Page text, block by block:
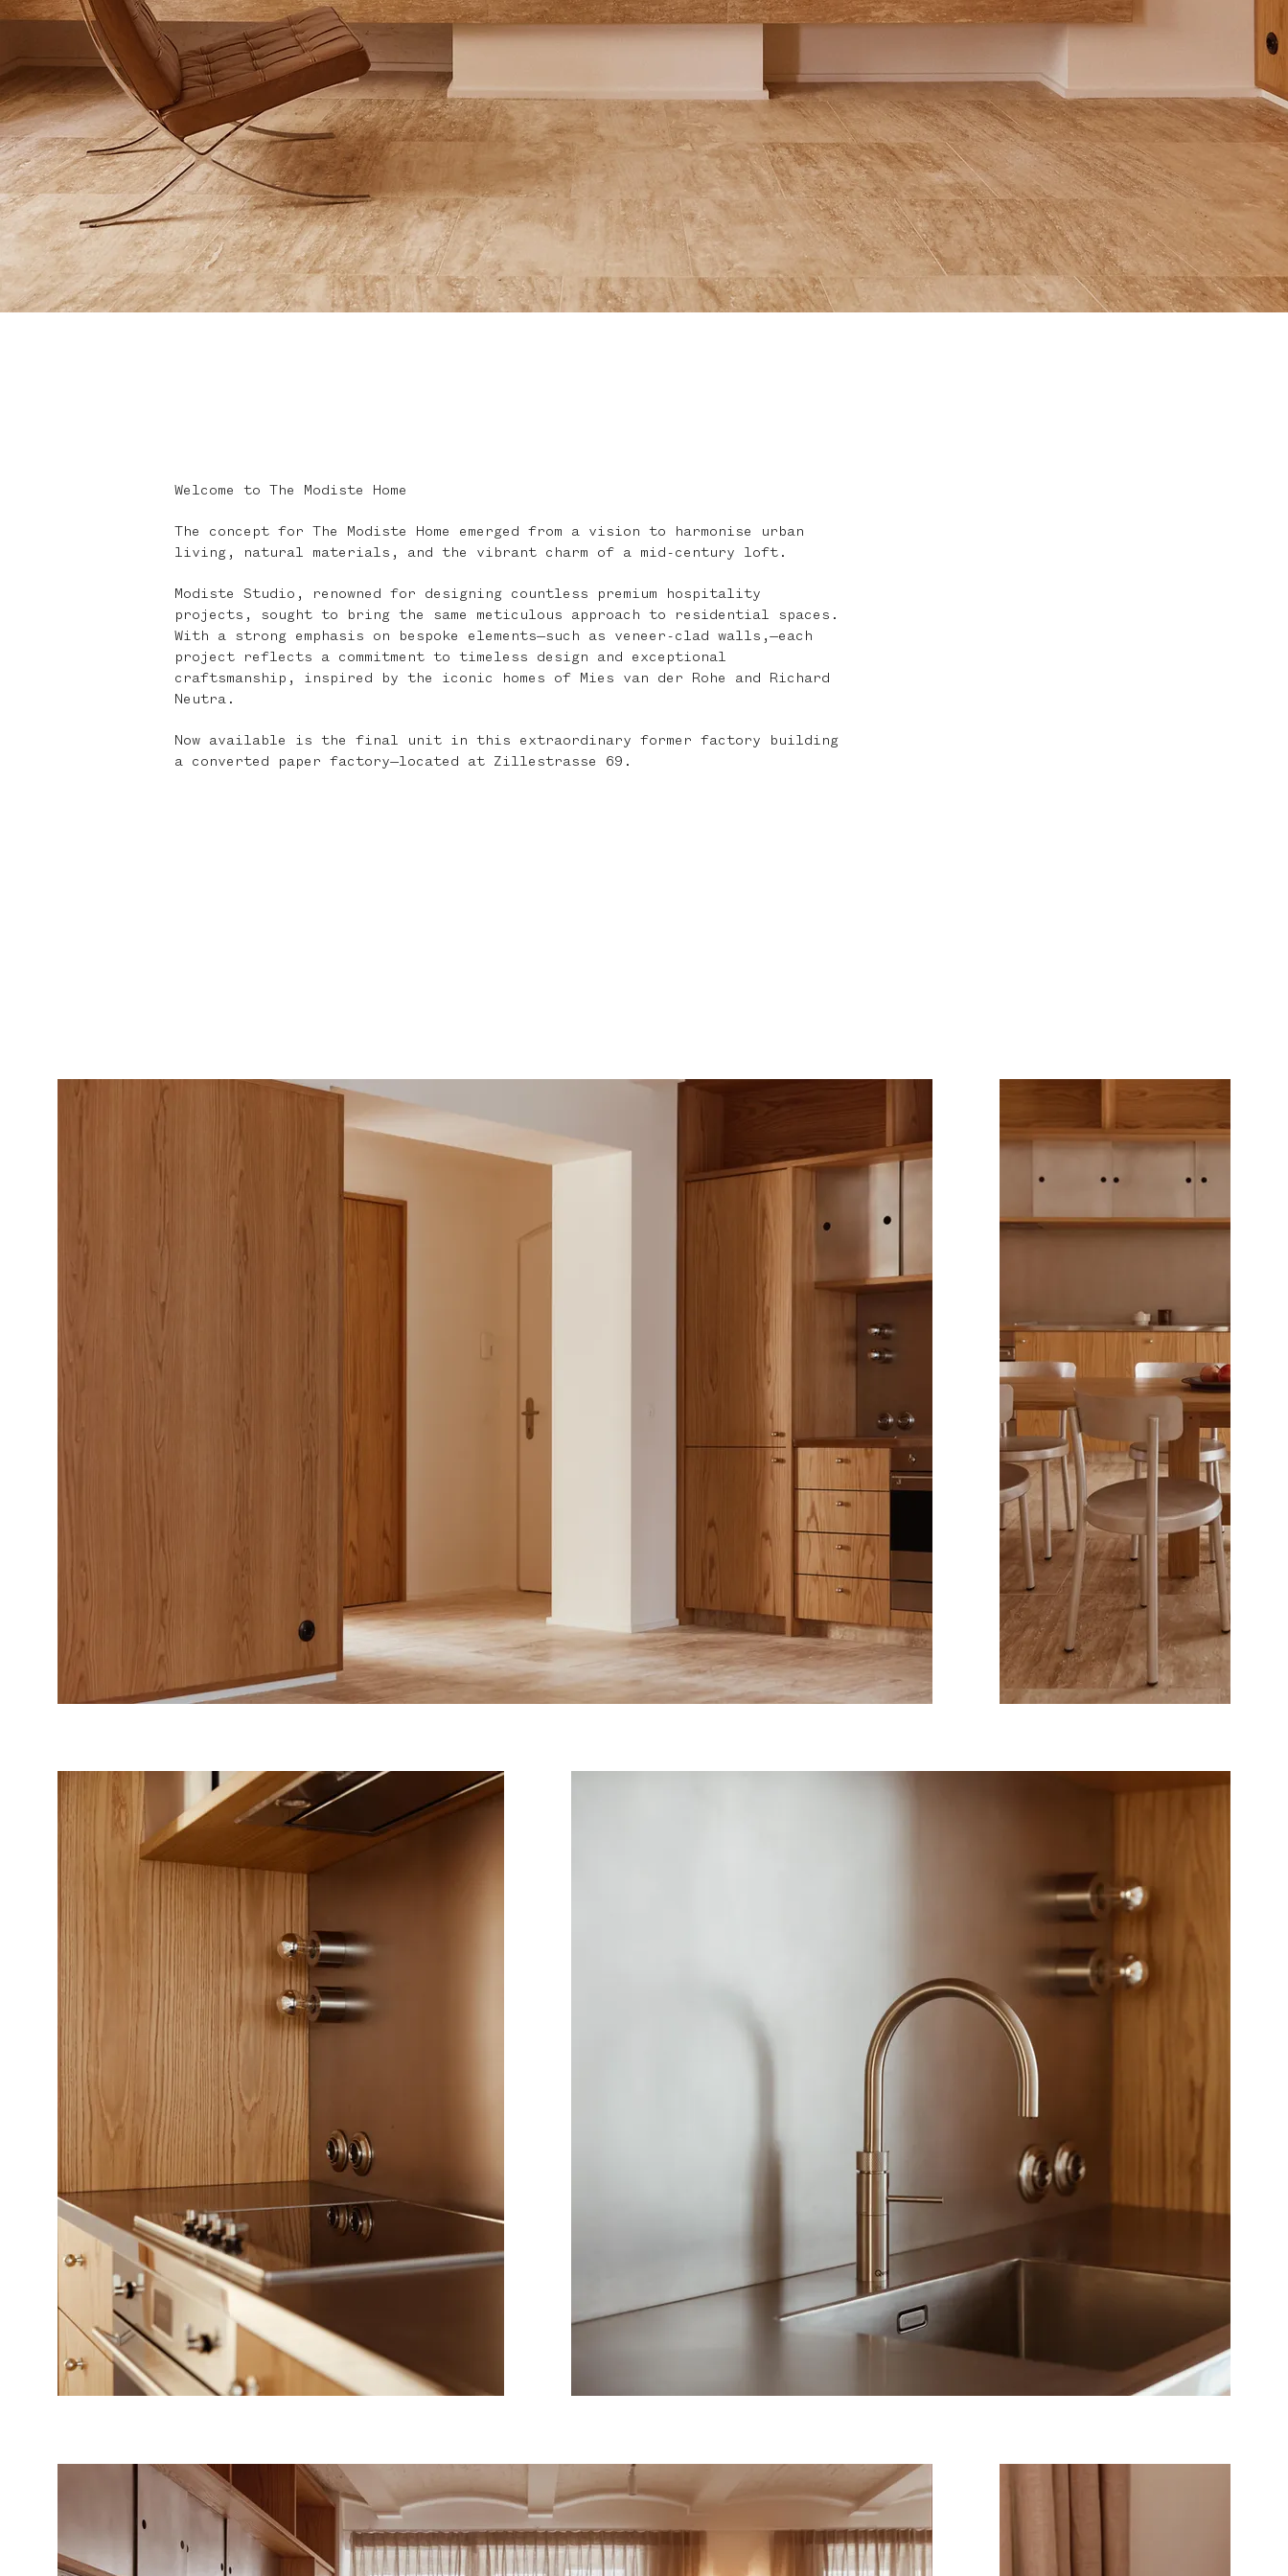
Welcome to The Modiste Home
The concept for The Modiste Home emerged from a vision to harmonise urban
living, natural materials, and the vibrant charm of a mid-century loft.
Modiste Studio, renowned for designing countless premium hospitality
projects, sought to bring the same meticulous approach to residential spaces.
With a strong emphasis on bespoke elements—such as veneer-clad walls,—each
project reflects a commitment to timeless design and exceptional
craftsmanship, inspired by the iconic homes of Mies van der Rohe and Richard
Neutra.
Now available is the final unit in this extraordinary former factory building
a converted paper factory—located at Zillestrasse 69.